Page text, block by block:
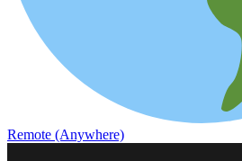
Remote (Anywhere)